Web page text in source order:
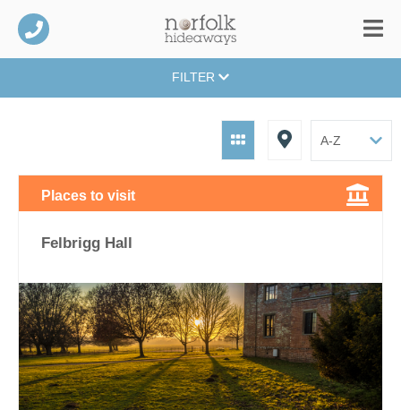
FILTER
Places to visit
Felbrigg Hall